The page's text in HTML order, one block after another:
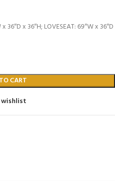
x 36″H; LOVESEAT: 69″W x 36″D
CART